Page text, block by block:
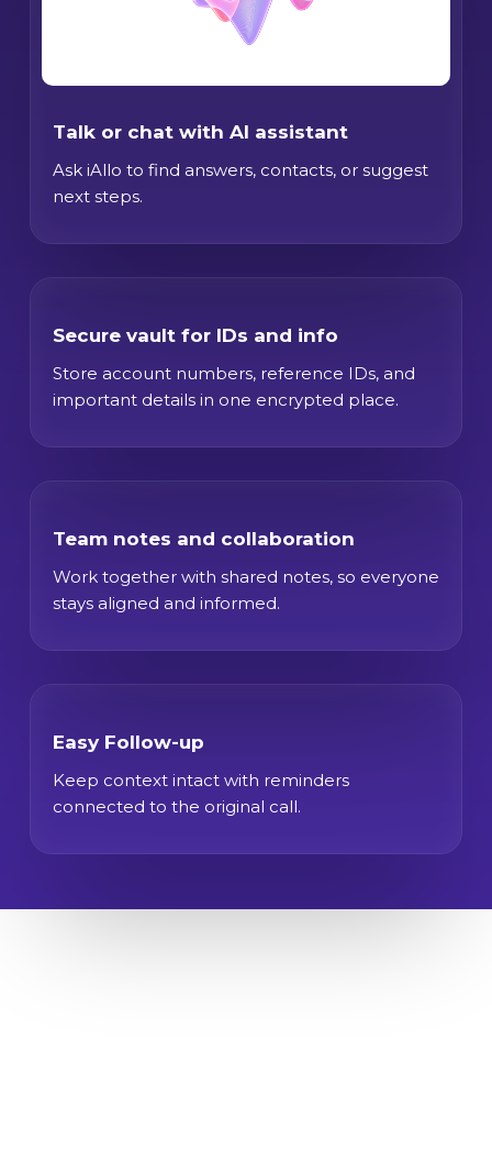
Talk or chat with AI assistant
Ask iAllo to find answers, contacts, or suggest
next steps.
Secure vault for IDs and info
Store account numbers, reference IDs, and
important details in one encrypted place.
Team notes and collaboration
Work together with shared notes, so everyone
stays aligned and informed.
Easy Follow-up
Keep context intact with reminders
connected to the original call.